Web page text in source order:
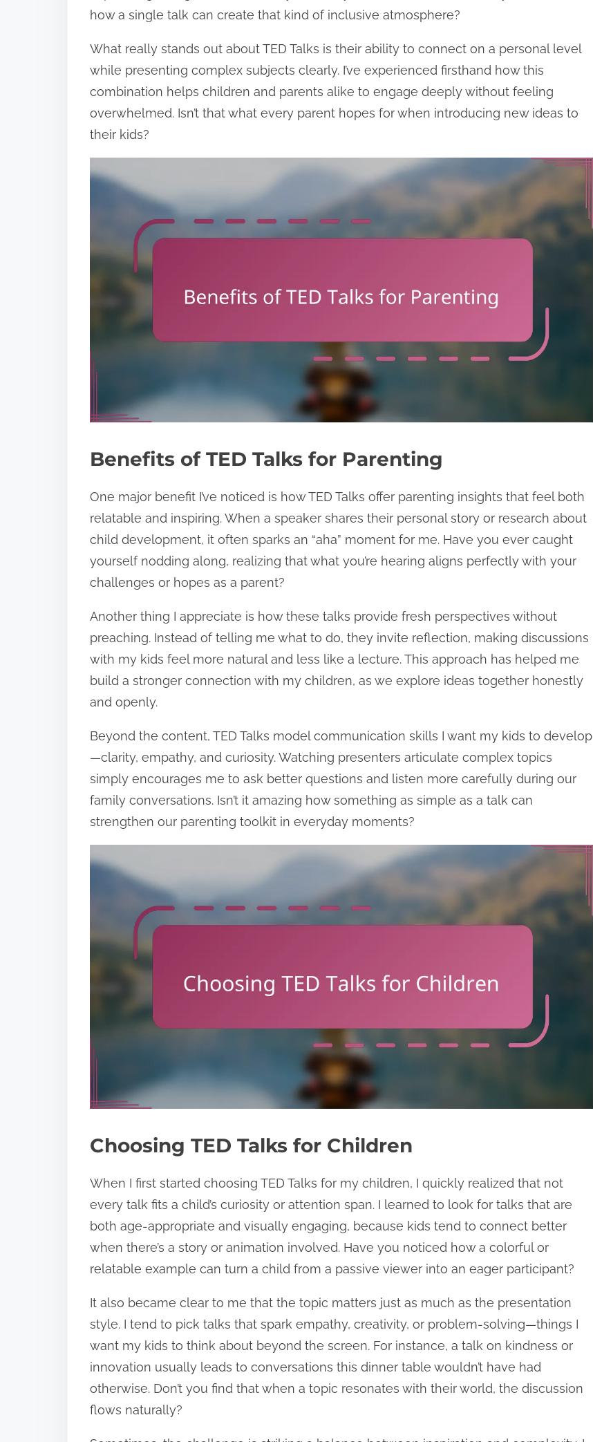
how a single talk can create that kind of inclusive atmosphere?
What really stands out about TED Talks is their ability to connect on a personal level
while presenting complex subjects clearly. I’ve experienced firsthand how this
combination helps children and parents alike to engage deeply without feeling
overwhelmed. Isn’t that what every parent hopes for when introducing new ideas to
their kids?
Benefits of TED Talks for Parenting
One major benefit I’ve noticed is how TED Talks offer parenting insights that feel both
relatable and inspiring. When a speaker shares their personal story or research about
child development, it often sparks an “aha” moment for me. Have you ever caught
yourself nodding along, realizing that what you’re hearing aligns perfectly with your
challenges or hopes as a parent?
Another thing I appreciate is how these talks provide fresh perspectives without
preaching. Instead of telling me what to do, they invite reflection, making discussions
with my kids feel more natural and less like a lecture. This approach has helped me
build a stronger connection with my children, as we explore ideas together honestly
and openly.
Beyond the content, TED Talks model communication skills I want my kids to develop
—clarity, empathy, and curiosity. Watching presenters articulate complex topics
simply encourages me to ask better questions and listen more carefully during our
family conversations. Isn’t it amazing how something as simple as a talk can
strengthen our parenting toolkit in everyday moments?
Choosing TED Talks for Children
When I first started choosing TED Talks for my children, I quickly realized that not
every talk fits a child’s curiosity or attention span. I learned to look for talks that are
both age-appropriate and visually engaging, because kids tend to connect better
when there’s a story or animation involved. Have you noticed how a colorful or
relatable example can turn a child from a passive viewer into an eager participant?
It also became clear to me that the topic matters just as much as the presentation
style. I tend to pick talks that spark empathy, creativity, or problem-solving—things I
want my kids to think about beyond the screen. For instance, a talk on kindness or
innovation usually leads to conversations this dinner table wouldn’t have had
otherwise. Don’t you find that when a topic resonates with their world, the discussion
flows naturally?